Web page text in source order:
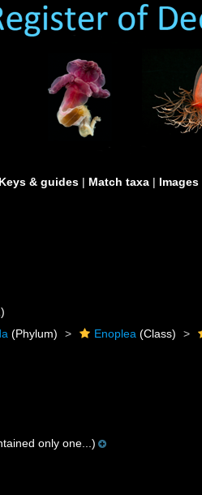
Keys & guides | Match taxa | Images
(Phylum) Enoplea (Class)
only one...)